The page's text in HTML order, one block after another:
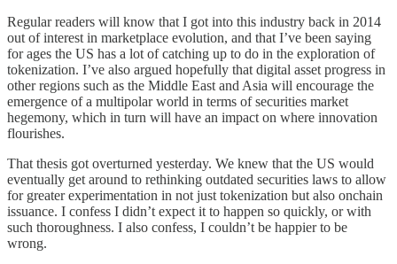
Regular readers will know that I got into this industry back in 2014
out of interest in marketplace evolution, and that I’ve been saying
for ages the US has a lot of catching up to do in the exploration of
tokenization. I’ve also argued hopefully that digital asset progress in
other regions such as the Middle East and Asia will encourage the
emergence of a multipolar world in terms of securities market
hegemony, which in turn will have an impact on where innovation
flourishes.
That thesis got overturned yesterday. We knew that the US would
eventually get around to rethinking outdated securities laws to allow
for greater experimentation in not just tokenization but also onchain
issuance. I confess I didn’t expect it to happen so quickly, or with
such thoroughness. I also confess, I couldn’t be happier to be
wrong.